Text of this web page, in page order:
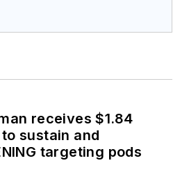
receives $1.84
sustain and
targeting pods